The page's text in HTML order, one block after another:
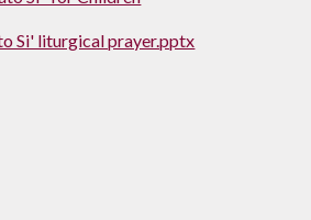
Si' liturgical prayer.pptx